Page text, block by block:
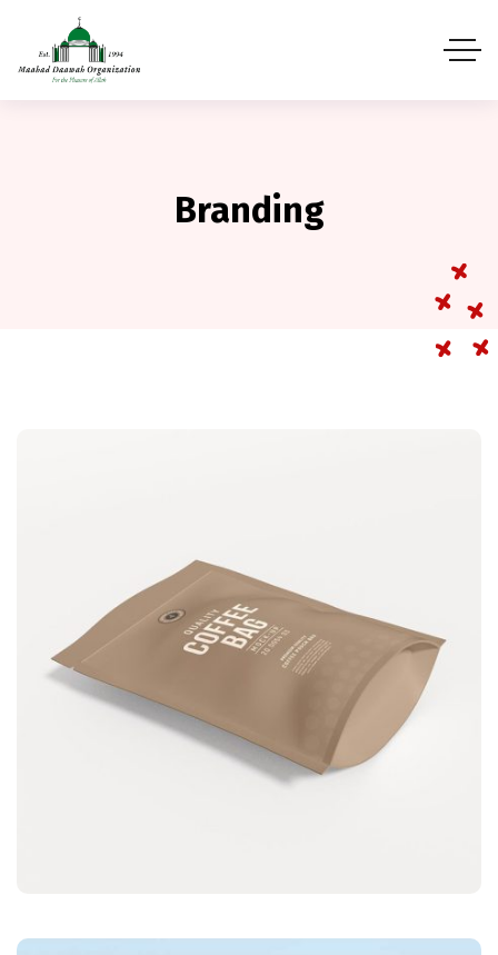
Branding